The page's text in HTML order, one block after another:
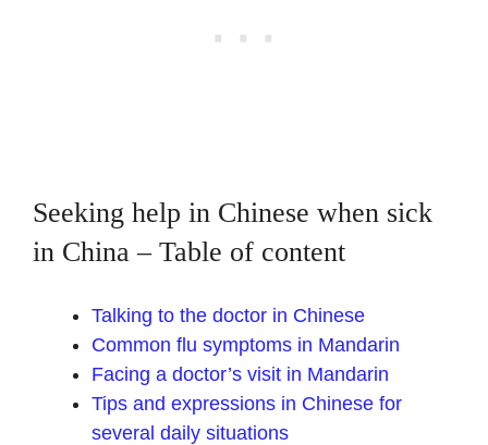
Seeking help in Chinese when sick
in China – Table of content
Talking to the doctor in Chinese
Common flu symptoms in Mandarin
Facing a doctor’s visit in Mandarin
Tips and expressions in Chinese for
several daily situations